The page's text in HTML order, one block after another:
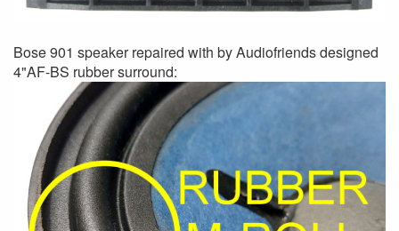
Bose 901 speaker repaired with by Audiofriends designed
4"AF-BS rubber surround: